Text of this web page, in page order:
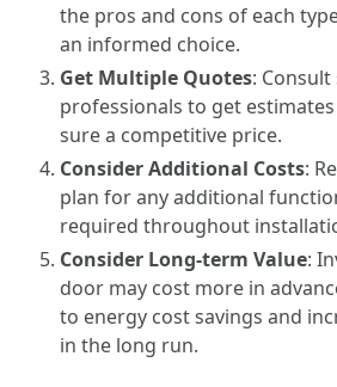
the pros and cons of each
an informed choice.
Get Multiple Quotes: Consult
professionals to get
sure a competitive price.
Consider Additional Costs:
plan for any additional
required throughout
Consider Long-term Value:
door may cost more in
to energy cost savings and
in the long run.